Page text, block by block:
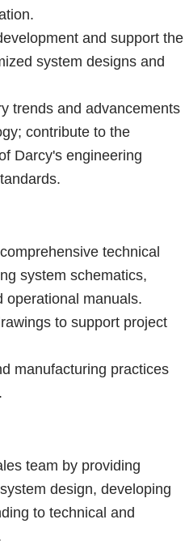
and support the
system designs and
trends and advancements
contribute to the
Darcy's engineering
technical
system schematics,
operational manuals.
to support project
manufacturing practices
team by providing
design, developing
to technical and